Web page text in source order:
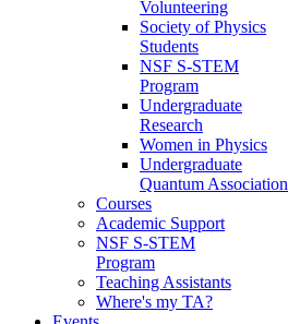
Volunteering
Society of Physics
Students
NSF S-STEM
Program
Undergraduate
Research
Women in Physics
Undergraduate
Quantum Association
Courses
Academic Support
NSF S-STEM
Program
Teaching Assistants
Where's my TA?